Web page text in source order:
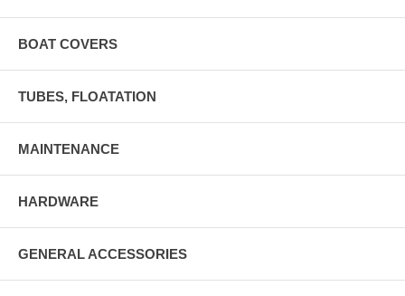
BOAT COVERS
TUBES, FLOATATION
MAINTENANCE
HARDWARE
GENERAL ACCESSORIES